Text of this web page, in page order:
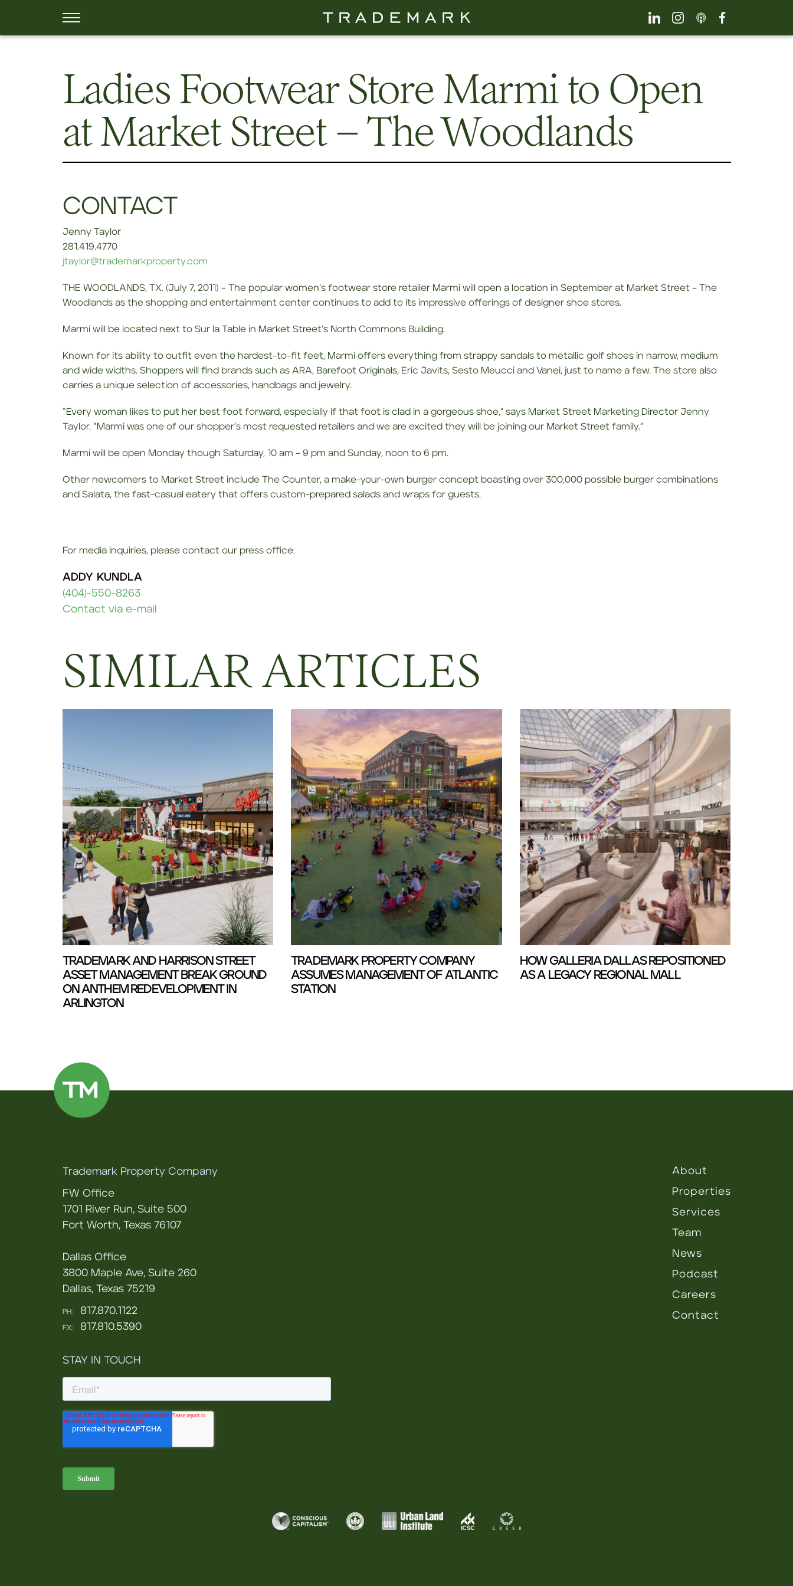
Ladies Footwear Store Marmi to Open
at Market Street – The Woodlands
CONTACT
Jenny Taylor
281.419.4770
jtaylor@trademarkproperty.com
THE WOODLANDS, TX. (July 7, 2011) – The popular women’s footwear store retailer Marmi will open a location in September at Market Street – The
Woodlands as the shopping and entertainment center continues to add to its impressive offerings of designer shoe stores.
Marmi will be located next to Sur la Table in Market Street’s North Commons Building.
Known for its ability to outfit even the hardest-to-fit feet, Marmi offers everything from strappy sandals to metallic golf shoes in narrow, medium
and wide widths. Shoppers will find brands such as ARA, Barefoot Originals, Eric Javits, Sesto Meucci and Vanei, just to name a few. The store also
carries a unique selection of accessories, handbags and jewelry.
“Every woman likes to put her best foot forward, especially if that foot is clad in a gorgeous shoe,” says Market Street Marketing Director Jenny
Taylor. “Marmi was one of our shopper’s most requested retailers and we are excited they will be joining our Market Street family.”
Marmi will be open Monday though Saturday, 10 am – 9 pm and Sunday, noon to 6 pm.
Other newcomers to Market Street include The Counter, a make-your-own burger concept boasting over 300,000 possible burger combinations
and Salata, the fast-casual eatery that offers custom-prepared salads and wraps for guests.
For media inquiries, please contact our press office:
ADDY KUNDLA
(404)-550-8263
Contact via e-mail
SIMILAR ARTICLES
TRADEMARK AND HARRISON STREET
ASSET MANAGEMENT BREAK GROUND
ON ANTHEM REDEVELOPMENT IN
ARLINGTON
TRADEMARK PROPERTY COMPANY
ASSUMES MANAGEMENT OF ATLANTIC
STATION
HOW GALLERIA DALLAS REPOSITIONED
AS A LEGACY REGIONAL MALL
Trademark Property Company
FW Office
1701 River Run, Suite 500
Fort Worth, Texas 76107
Dallas Office
3800 Maple Ave, Suite 260
Dallas, Texas 75219
PH: 817.870.1122
FX: 817.810.5390
STAY IN TOUCH
About
Properties
Services
Team
News
Podcast
Careers
Contact